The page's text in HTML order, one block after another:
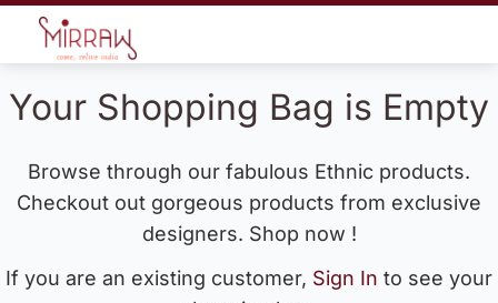
Your Shopping Bag is Empty
Browse through our fabulous Ethnic products.
Checkout out gorgeous products from exclusive
designers. Shop now !
If you are an existing customer, Sign In to see your